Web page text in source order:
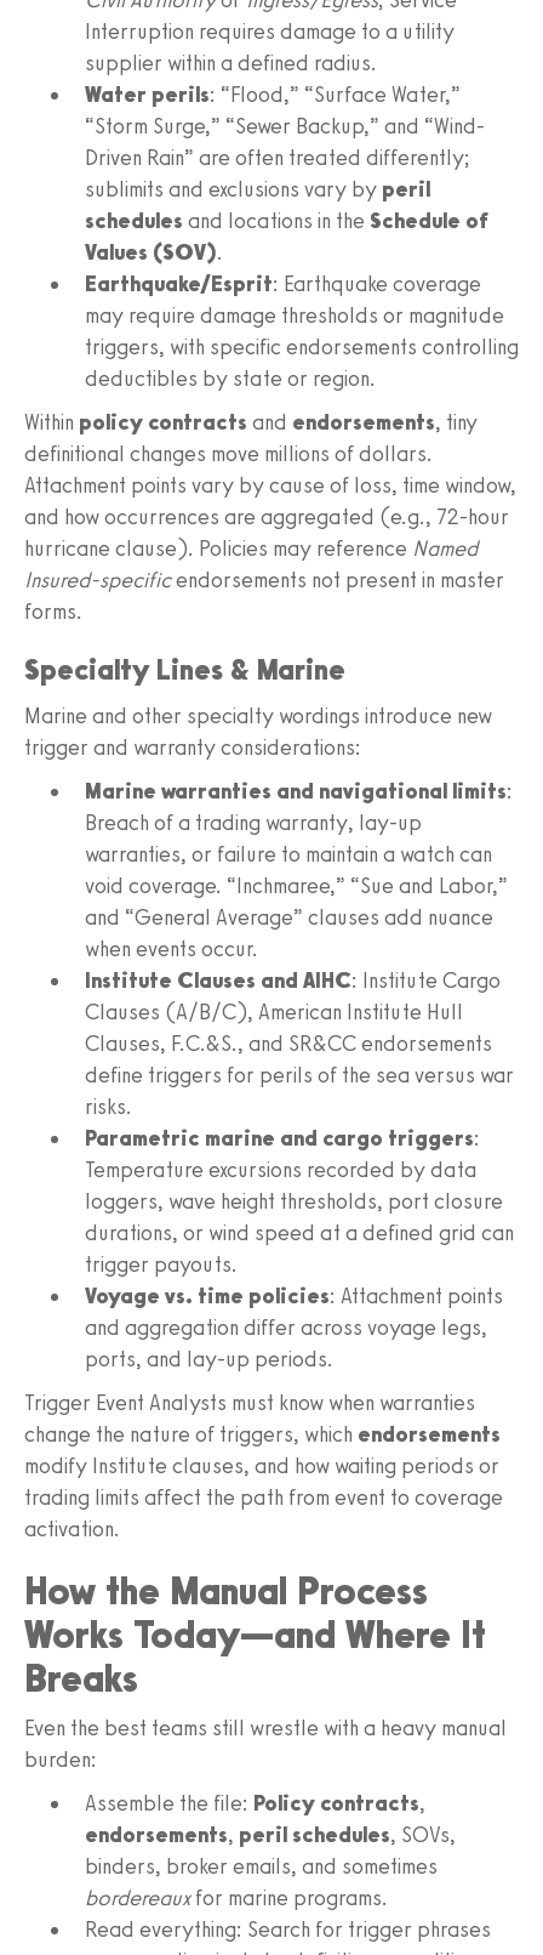
Interruption requires damage to a utility
supplier within a defined radius.
Water perils: “Flood,” “Surface Water,”
“Storm Surge,” “Sewer Backup,” and “Wind-
Driven Rain” are often treated differently;
sublimits and exclusions vary by peril
schedules and locations in the Schedule of
Values (SOV).
Earthquake/Esprit: Earthquake coverage
may require damage thresholds or magnitude
triggers, with specific endorsements controlling
deductibles by state or region.
Within policy contracts and endorsements, tiny
definitional changes move millions of dollars.
Attachment points vary by cause of loss, time window,
and how occurrences are aggregated (e.g., 72-hour
hurricane clause). Policies may reference Named
Insured-specificendorsements not present in master
forms.
Specialty Lines & Marine
Marine and other specialty wordings introduce new
trigger and warranty considerations:
Marine warranties and navigational limits:
Breach of a trading warranty, lay-up
warranties, or failure to maintain a watch can
void coverage. “Inchmaree,” “Sue and Labor,”
and “General Average” clauses add nuance
when events occur.
Institute Clauses and AIHC: Institute Cargo
Clauses (A/B/C), American Institute Hull
Clauses, F.C.&S., and SR&CC endorsements
define triggers for perils of the sea versus war
risks.
Parametric marine and cargo triggers:
Temperature excursions recorded by data
loggers, wave height thresholds, port closure
durations, or wind speed at a defined grid can
trigger payouts.
Voyage vs. time policies: Attachment points
and aggregation differ across voyage legs,
ports, and lay-up periods.
Trigger Event Analysts must know when warranties
change the nature of triggers, which endorsements
modify Institute clauses, and how waiting periods or
trading limits affect the path from event to coverage
activation.
How the Manual Process
Works Today—and Where It
Breaks
Even the best teams still wrestle with a heavy manual
burden:
Assemble the file: Policy contracts,
endorsements, peril schedules, SOVs,
binders, broker emails, and sometimes
bordereauxfor marine programs.
Read everything: Search for trigger phrases